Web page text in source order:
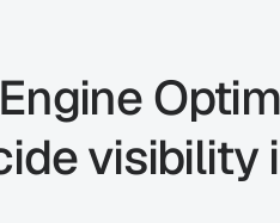
visibility